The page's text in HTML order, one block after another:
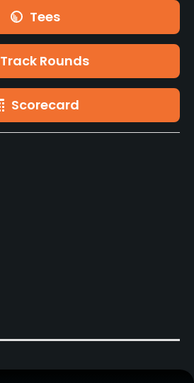
Tees
Track Rounds
Scorecard